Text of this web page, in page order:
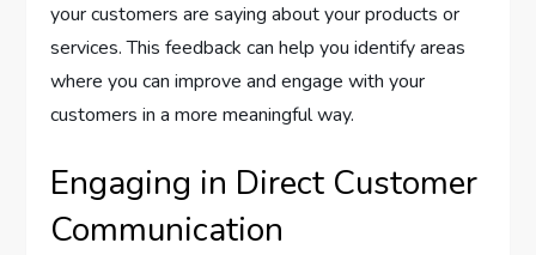
your customers are saying about your products or
services. This feedback can help you identify areas
where you can improve and engage with your
customers in a more meaningful way.
Engaging in Direct Customer
Communication